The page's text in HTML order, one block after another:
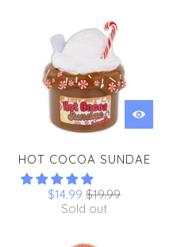
HOT COCOA SUNDAE
$14.99 $19.99
Sold out